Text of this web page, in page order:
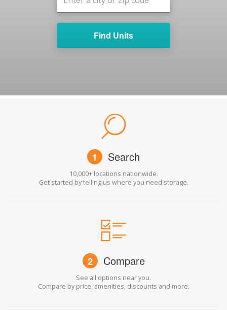
Find Units
1 Search
10,000+ locations nationwide.
Get started by telling us where you need storage.
2 Compare
See all options near you.
Compare by price, amenities, discounts and more.